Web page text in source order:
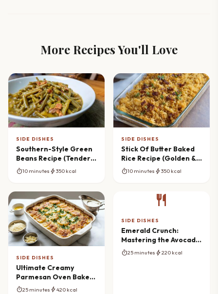
More Recipes You'll Love
SIDE DISHES
Southern-Style Green
Beans Recipe (Tender &
Flavorful)
timer10 minutes bolt350 kcal
SIDE DISHES
Stick Of Butter Baked
Rice Recipe (Golden &
Fluffy)
timer10 minutes bolt350 kcal
SIDE DISHES
Ultimate Creamy
Parmesan Oven Baked
Potatoes Masterpiece
timer25 minutes bolt420 kcal
restaurant
SIDE DISHES
Emerald Crunch:
Mastering the Avocado
Cucumber Salad
timer25 minutes bolt220 kcal